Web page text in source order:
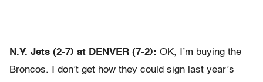
N.Y. Jets (2-7) at DENVER (7-2): OK, I’m buying the
Broncos. I don’t get how they could sign last year’s